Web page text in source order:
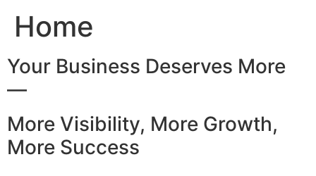
Home
Your Business Deserves More
—
More Visibility, More Growth,
More Success